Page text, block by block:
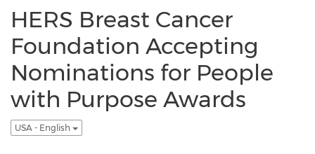
HERS Breast Cancer
Foundation Accepting
Nominations for People
with Purpose Awards
USA - English